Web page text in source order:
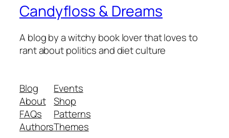
Candyfloss & Dreams
A blog by a witchy book lover that loves to
rant about politics and diet culture
Blog
About
FAQs
Authors
Events
Shop
Patterns
Themes